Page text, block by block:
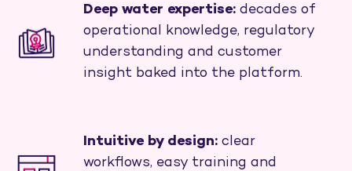
Deep water expertise: decades of
operational knowledge, regulatory
understanding and customer
insight baked into the platform.
Intuitive by design: clear
workflows, easy training and